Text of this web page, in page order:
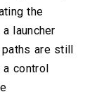
the
launcher
are still
a control